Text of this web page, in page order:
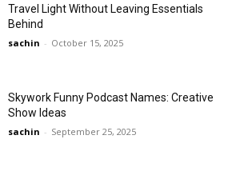
Travel Light Without Leaving Essentials
Behind
sachin - October 15, 2025
Skywork Funny Podcast Names: Creative
Show Ideas
sachin - September 25, 2025